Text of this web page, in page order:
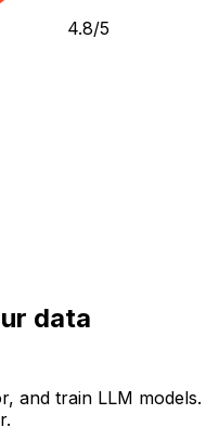
4.8/5
data
and train LLM models.